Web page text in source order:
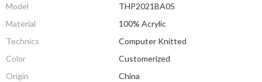
Model
THP2021BA05
Material
100% Acrylic
Technics
Computer Knitted
Color
Customerized
Origin
China